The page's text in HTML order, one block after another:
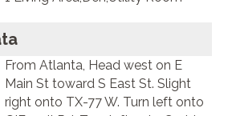
From Atlanta, Head west on E
Main St toward S East St. Slight
right onto TX-77 W. Turn left onto